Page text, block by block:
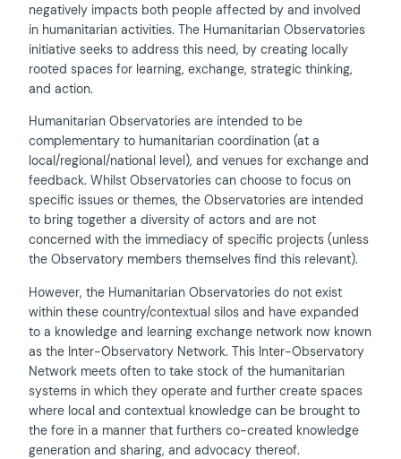
negatively impacts both people affected by and involved
in humanitarian activities. The Humanitarian Observatories
initiative seeks to address this need, by creating locally
rooted spaces for learning, exchange, strategic thinking,
and action.
Humanitarian Observatories are intended to be
complementary to humanitarian coordination (at a
local/regional/national level), and venues for exchange and
feedback. Whilst Observatories can choose to focus on
specific issues or themes, the Observatories are intended
to bring together a diversity of actors and are not
concerned with the immediacy of specific projects (unless
the Observatory members themselves find this relevant).
However, the Humanitarian Observatories do not exist
within these country/contextual silos and have expanded
to a knowledge and learning exchange network now known
as the Inter-Observatory Network. This Inter-Observatory
Network meets often to take stock of the humanitarian
systems in which they operate and further create spaces
where local and contextual knowledge can be brought to
the fore in a manner that furthers co-created knowledge
generation and sharing, and advocacy thereof.